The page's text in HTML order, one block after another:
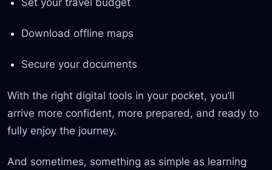
Download offline maps
Secure your documents
With the right digital tools in your pocket, you’ll
arrive more confident, more prepared, and ready to
fully enjoy the journey.
And sometimes, something as simple as learning